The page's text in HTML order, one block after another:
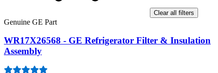
Clear all filters
Genuine GE Part
WR17X26568 - GE Refrigerator Filter & Insulation
Assembly